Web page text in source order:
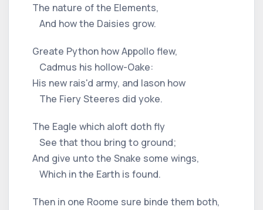
The nature of the Elements,
And how the Daisies grow.
Greate Python how Appollo flew,
Cadmus his hollow-Oake:
His new rais'd army, and Iason how
The Fiery Steeres did yoke.
The Eagle which aloft doth fly
See that thou bring to ground;
And give unto the Snake some wings,
Which in the Earth is found.
Then in one Roome sure binde them both,